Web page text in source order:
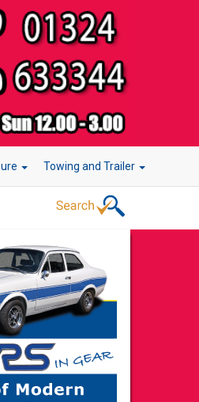
Towing and Trailer